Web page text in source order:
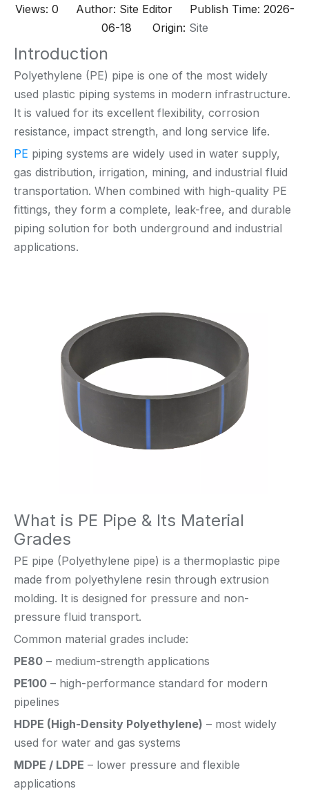
Views: 0 Author: Site Editor Publish Time: 2026-
06-18 Origin: Site
Introduction
Polyethylene (PE) pipe is one of the most widely
used plastic piping systems in modern infrastructure.
It is valued for its excellent flexibility, corrosion
resistance, impact strength, and long service life.
PE piping systems are widely used in water supply,
gas distribution, irrigation, mining, and industrial fluid
transportation. When combined with high-quality PE
fittings, they form a complete, leak-free, and durable
piping solution for both underground and industrial
applications.
What is PE Pipe & Its Material
Grades
PE pipe (Polyethylene pipe) is a thermoplastic pipe
made from polyethylene resin through extrusion
molding. It is designed for pressure and non-
pressure fluid transport.
Common material grades include:
PE80 – medium-strength applications
PE100 – high-performance standard for modern
pipelines
HDPE (High-Density Polyethylene) – most widely
used for water and gas systems
MDPE / LDPE – lower pressure and flexible
applications